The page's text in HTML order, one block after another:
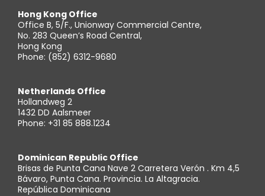
Hong Kong Office
Office B, 5/F., Unionway Commercial Centre,
No. 283 Queen’s Road Central,
Hong Kong
Phone: (852) 6312-9680
Netherlands Office
Hollandweg 2
1432 DD Aalsmeer
Phone: +31 85 888.1234
Dominican Republic Office
Brisas de Punta Cana Nave 2 Carretera Verón . Km 4,5
Bávaro, Punta Cana. Provincia. La Altagracia.
República Dominicana